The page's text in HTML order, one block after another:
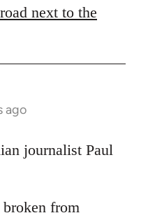
next to the
ago
journalist Paul
from